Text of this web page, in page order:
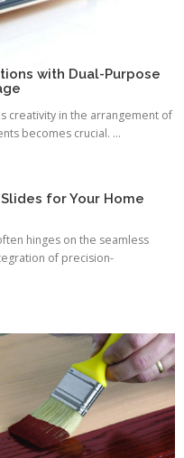
with Dual-Purpose
creativity in the arrangement of
becomes crucial. ...
for Your Home
hinges on the seamless
of precision-